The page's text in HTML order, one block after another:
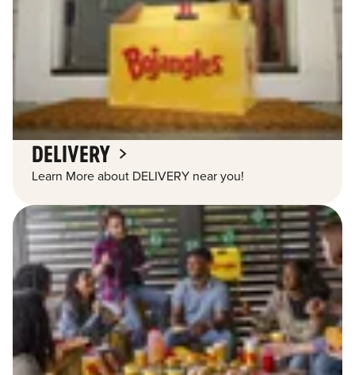
DELIVERY
Learn More about DELIVERY near you!